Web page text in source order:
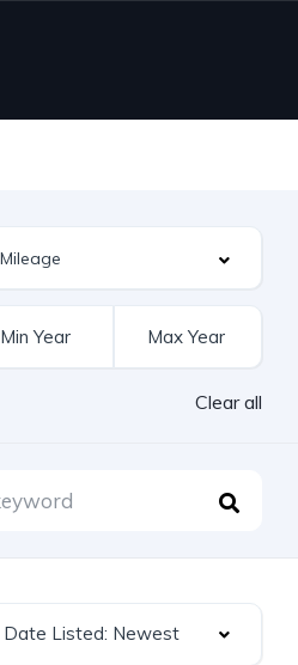
Clear all
Date Listed: Newest